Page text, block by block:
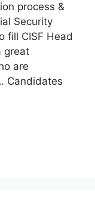
process &
Security
fill CISF Head
great
are
Candidates